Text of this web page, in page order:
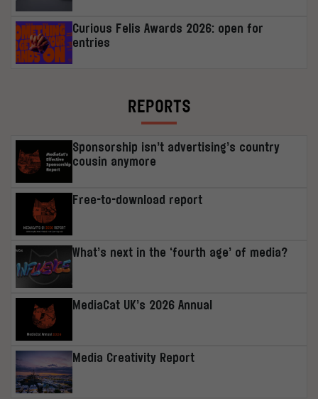
Curious Felis Awards 2026: open for
entries
REPORTS
Sponsorship isn’t advertising’s country
cousin anymore
Free-to-download report
What’s next in the ‘fourth age’ of media?
MediaCat UK’s 2026 Annual
Media Creativity Report